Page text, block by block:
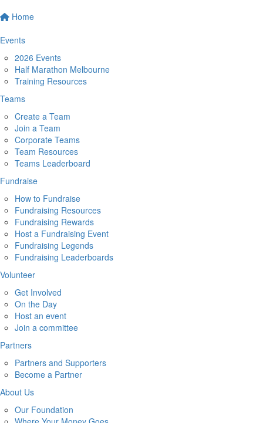
Home
Events
2026 Events
Half Marathon Melbourne
Training Resources
Teams
Create a Team
Join a Team
Corporate Teams
Team Resources
Teams Leaderboard
Fundraise
How to Fundraise
Fundraising Resources
Fundraising Rewards
Host a Fundraising Event
Fundraising Legends
Fundraising Leaderboards
Volunteer
Get Involved
On the Day
Host an event
Join a committee
Partners
Partners and Supporters
Become a Partner
About Us
Our Foundation